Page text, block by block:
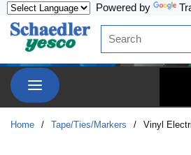
Powered by
Site Search
menu
Home / Tape/Ties/Markers / Vinyl